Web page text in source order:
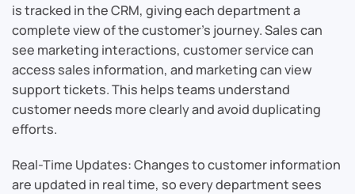
is tracked in the CRM, giving each department a
complete view of the customer’s journey. Sales can
see marketing interactions, customer service can
access sales information, and marketing can view
support tickets. This helps teams understand
customer needs more clearly and avoid duplicating
efforts.
Real-Time Updates: Changes to customer information
are updated in real time, so every department sees